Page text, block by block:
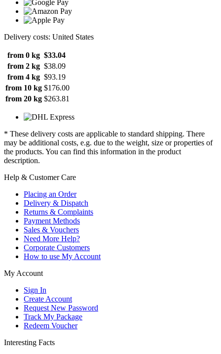
Delivery costs: United States
from 0 kg $33.04
from 2 kg $38.09
from 4 kg $93.19
from 10 kg $176.00
from 20 kg $263.81
* These delivery costs are applicable to standard shipping. There
may be additional costs, e.g. due to the weight, size or properties of
the products. You can find this information in the product
description.
Help & Customer Care
Placing an Order
Delivery & Dispatch
Returns & Complaints
Payment Methods
Sales & Vouchers
Need More Help?
Corporate Customers
How to use My Account
My Account
Sign In
Create Account
Request New Password
Track My Package
Redeem Voucher
Interesting Facts